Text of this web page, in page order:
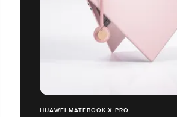
HUAWEI MATEBOOK X PRO